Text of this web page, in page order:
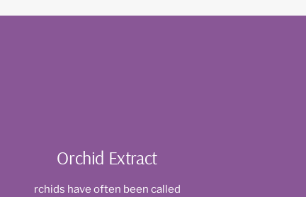
Orchid Extract
rchids have often been called